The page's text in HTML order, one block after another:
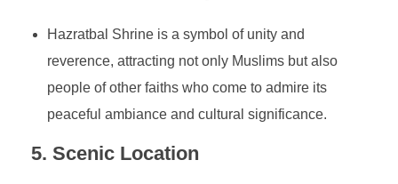
Hazratbal Shrine is a symbol of unity and
reverence, attracting not only Muslims but also
people of other faiths who come to admire its
peaceful ambiance and cultural significance.
5. Scenic Location